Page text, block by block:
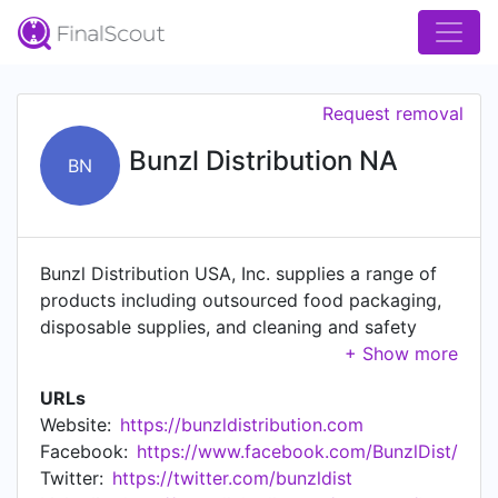
BN Bunzl Distribution NA
Request removal
Bunzl Distribution USA, Inc. supplies a range of
products including outsourced food packaging,
disposable supplies, and cleaning and safety
products to food processors, supermarkets, non-
users. Based in St. Louis, Missouri, Bunzl
Distribution is the largest division of Bunzl plc, an
international distribution and outsourcing group
headquartered in London. Bunzl Distribution
URLs
Website: https://bunzldistribution.com
Facebook: https://www.facebook.com/BunzlDist/
Twitter: https://twitter.com/bunzldist